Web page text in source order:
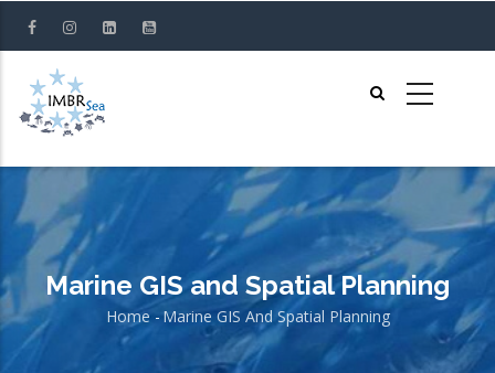
content
Marine GIS and Spatial Planning
Breadcrumb
Home - Marine GIS And Spatial Planning